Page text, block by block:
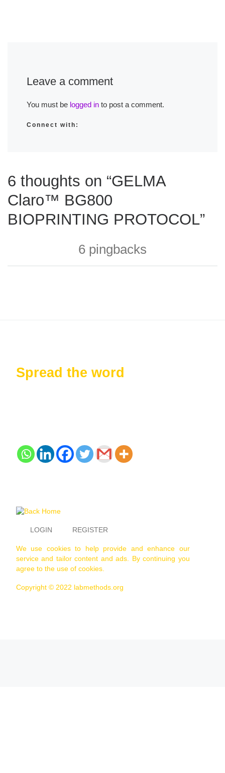
Leave a comment
You must be logged into post a comment.
Connect with:
6 thoughts on “GELMA
Claro™ BG800
BIOPRINTING PROTOCOL”
6 pingbacks
Spread the word
LOGIN REGISTER
We use cookies to help provide and enhance our
service and tailor content and ads. By continuing you
agree to the use of cookies.
Copyright © 2022 labmethods.org